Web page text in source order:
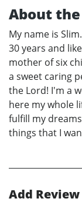
About
My name is
30 years and
mother of six
a sweet caring
the Lord! I'm a
here my whole
fulfill my
things that I
Add Review